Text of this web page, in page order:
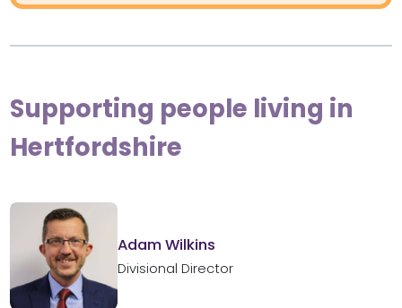
Supporting people living in
Hertfordshire
Adam Wilkins
Divisional Director